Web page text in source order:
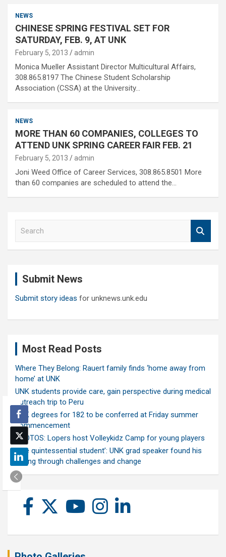
NEWS
CHINESE SPRING FESTIVAL SET FOR
SATURDAY, FEB. 9, AT UNK
February 5, 2013 admin
Monica Mueller Assistant Director Multicultural Affairs,
308.865.8197 The Chinese Student Scholarship
Association (CSSA) at the University…
NEWS
MORE THAN 60 COMPANIES, COLLEGES TO
ATTEND UNK SPRING CAREER FAIR FEB. 21
February 5, 2013 admin
Joni Weed Office of Career Services, 308.865.8501 More
than 60 companies are scheduled to attend the…
Submit News
Submit story ideas for unknews.unk.edu
Most Read Posts
Where They Belong: Rauert family finds ‘home away from
home’ at UNK
UNK students provide care, gain perspective during medical
outreach trip to Peru
UNK degrees for 182 to be conferred at Friday summer
commencement
PHOTOS: Lopers host Volleykidz Camp for young players
‘The quintessential student’: UNK grad speaker found his
calling through challenges and change